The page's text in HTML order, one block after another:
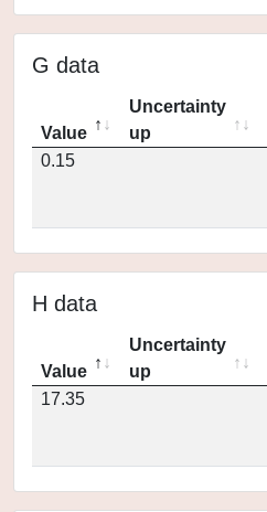
G data
Value
Uncertainty
up
0.15
H data
Value
Uncertainty
up
17.35